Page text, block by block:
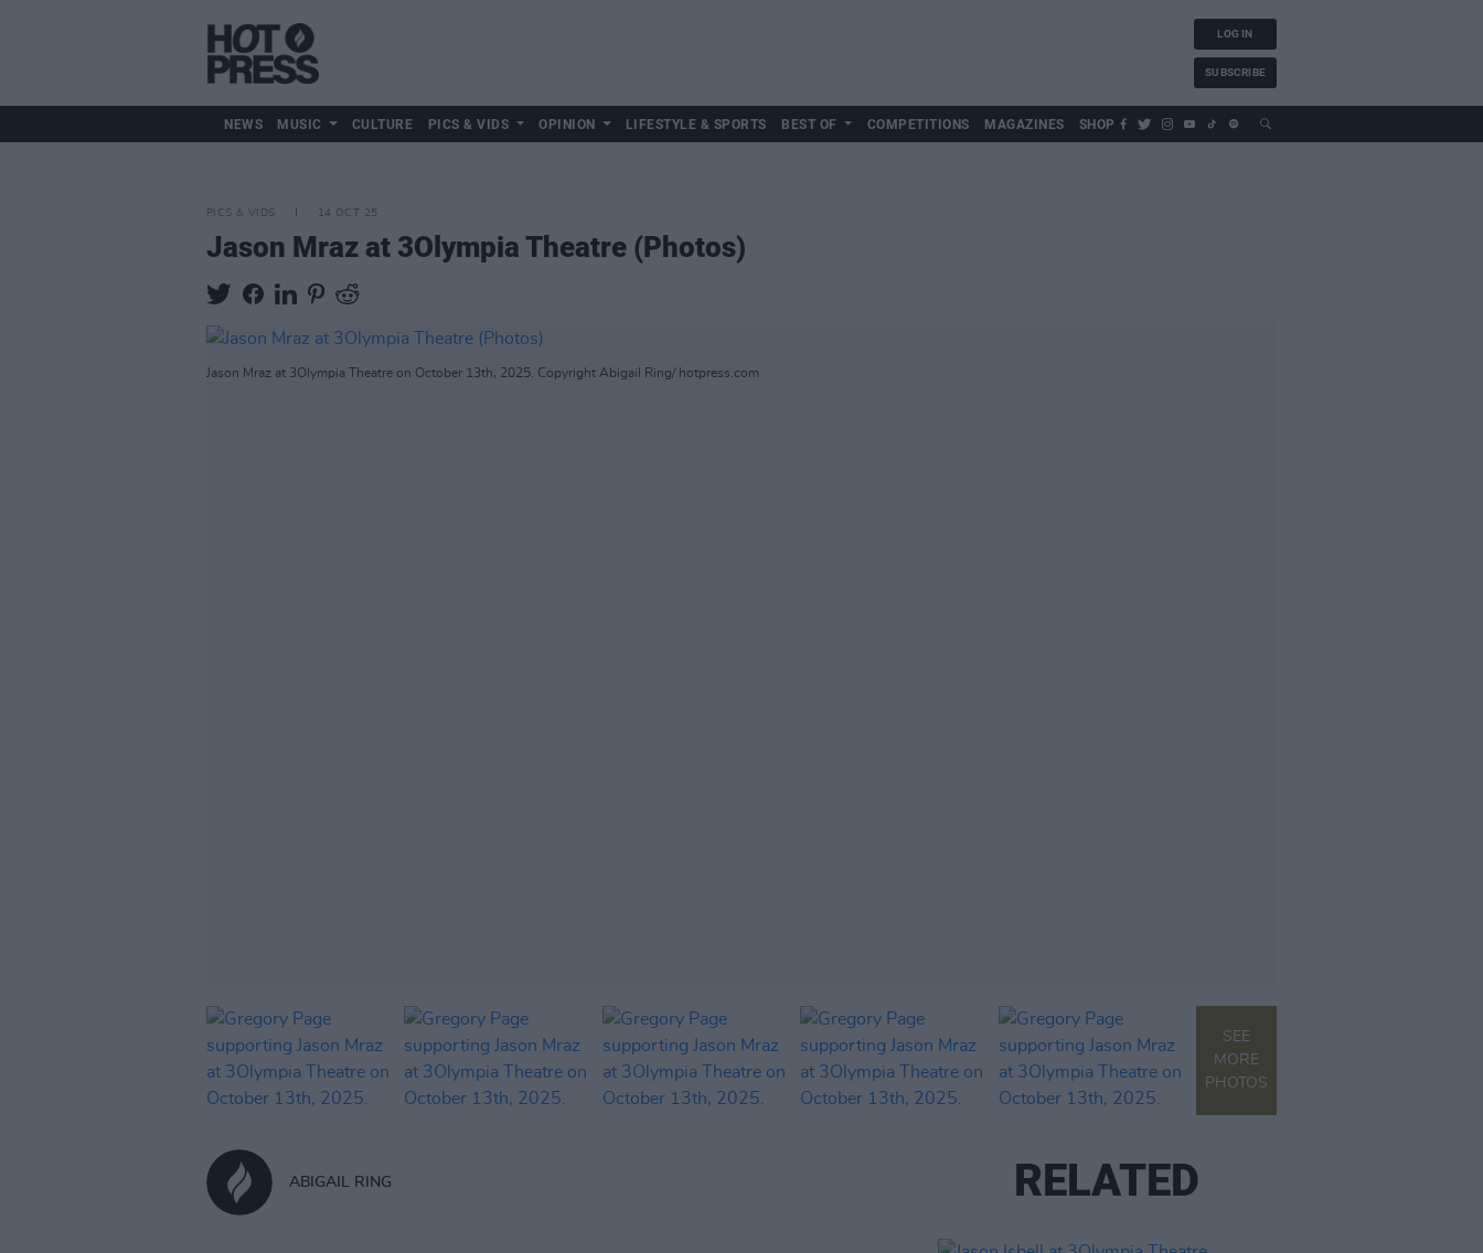
LOG IN
SUBSCRIBE
NEWS MUSIC CULTURE PICS & VIDS OPINION LIFESTYLE & SPORTS BEST OF COMPETITIONS MAGAZINES SHOP
PICS & VIDS 14 OCT 25
Jason Mraz at 3Olympia Theatre (Photos)
Jason Mraz at 3Olympia Theatre on October 13th, 2025. Copyright Abigail Ring/ hotpress.com
SEE
MORE
PHOTOS
ABIGAIL RING RELATED